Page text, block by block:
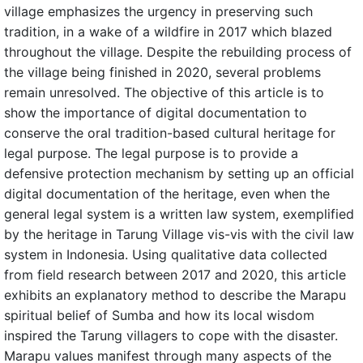
village emphasizes the urgency in preserving such
tradition, in a wake of a wildfire in 2017 which blazed
throughout the village. Despite the rebuilding process of
the village being finished in 2020, several problems
remain unresolved. The objective of this article is to
show the importance of digital documentation to
conserve the oral tradition-based cultural heritage for
legal purpose. The legal purpose is to provide a
defensive protection mechanism by setting up an official
digital documentation of the heritage, even when the
general legal system is a written law system, exemplified
by the heritage in Tarung Village vis-vis with the civil law
system in Indonesia. Using qualitative data collected
from field research between 2017 and 2020, this article
exhibits an explanatory method to describe the Marapu
spiritual belief of Sumba and how its local wisdom
inspired the Tarung villagers to cope with the disaster.
Marapu values manifest through many aspects of the